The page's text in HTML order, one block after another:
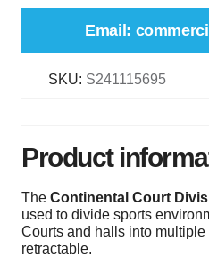
Email:
SKU: S241115695
Product
TheContinental Court
used to divide sports
Courts and halls into
retractable.